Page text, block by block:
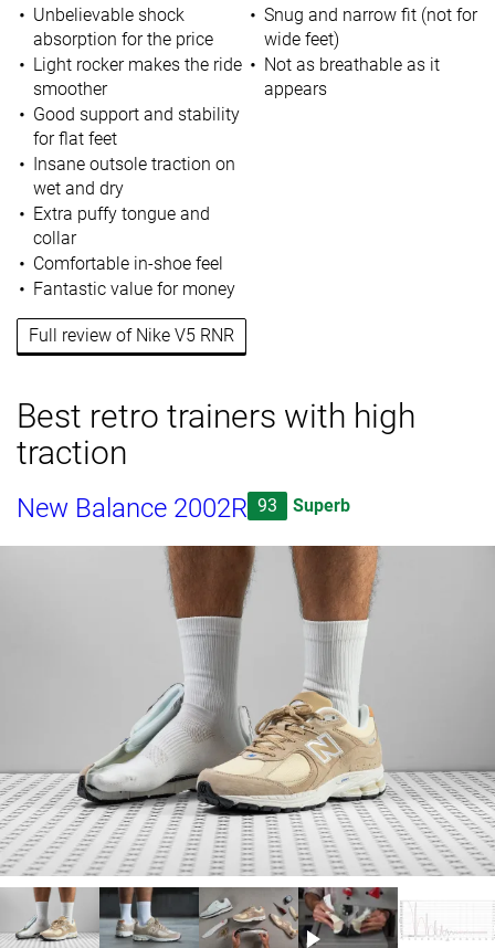
Unbelievable shock
absorption for the price
Light rocker makes the ride
smoother
Good support and stability
for flat feet
Insane outsole traction on
wet and dry
Extra puffy tongue and
collar
Comfortable in-shoe feel
Fantastic value for money
Snug and narrow fit (not for
wide feet)
Not as breathable as it
appears
Full review of Nike V5 RNR
Best retro trainers with high
traction
New Balance 2002R 93 Superb